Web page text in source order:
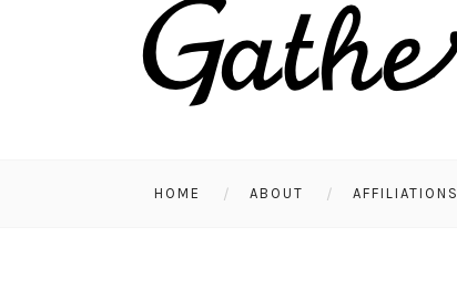
HOME ABOUT AFFILIATIONS